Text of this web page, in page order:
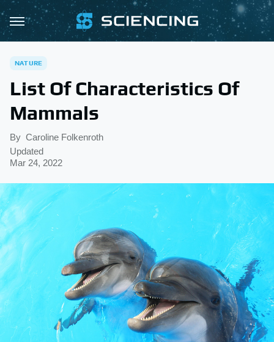
NATURE
List Of Characteristics Of
Mammals
By Caroline Folkenroth
Updated
Mar 24, 2022